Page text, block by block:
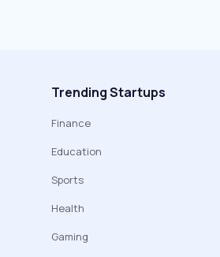
Trending Startups
Finance
Education
Sports
Health
Gaming